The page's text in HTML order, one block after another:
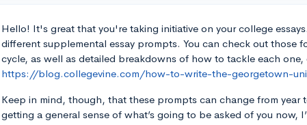
Hello! It's great that you're taking initiative on your college
different supplemental essay prompts. You can check out those
cycle, as well as detailed breakdowns of how to tackle each one,
https://blog.collegevine.com/how-to-write-the-georgetown-
Keep in mind, though, that these prompts can change from year
getting a general sense of what’s going to be asked of you now,